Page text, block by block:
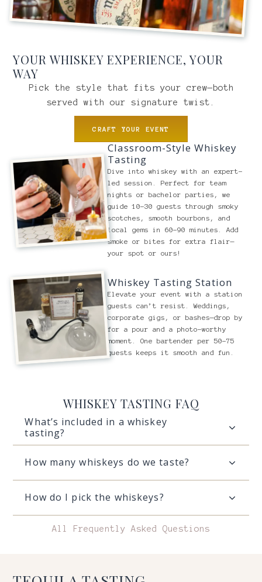
YOUR WHISKEY EXPERIENCE, YOUR
WAY
Pick the style that fits your crew—both
served with our signature twist.
CRAFT YOUR EVENT
Classroom-Style Whiskey
Tasting
Dive into whiskey with an expert-
led session. Perfect for team
nights or bachelor parties, we
guide 10-30 guests through smoky
scotches, smooth bourbons, and
local gems in 60-90 minutes. Add
smoke or bites for extra flair—
your spot or ours!
Whiskey Tasting Station
Elevate your event with a station
guests can’t resist. Weddings,
corporate gigs, or bashes—drop by
for a pour and a photo-worthy
moment. One bartender per 50-75
guests keeps it smooth and fun.
WHISKEY TASTING FAQ
What’s included in a whiskey
tasting?
How many whiskeys do we taste?
How do I pick the whiskeys?
All Frequently Asked Questions